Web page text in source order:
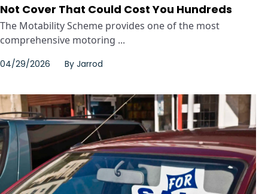
Not Cover That Could Cost You Hundreds
The Motability Scheme provides one of the most
comprehensive motoring ...
04/29/2026 By Jarrod